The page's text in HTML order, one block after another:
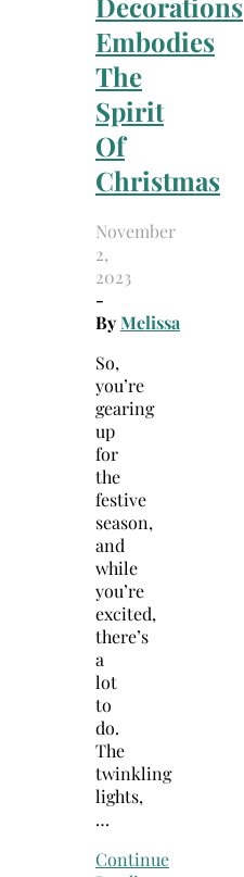
Embodies
The
Spirit
Of
Christmas
November
2,
2023
-
ByMelissa
So,
you’re
gearing
up
for
the
festive
season,
and
while
you’re
excited,
there’s
a
lot
to
do.
The
twinkling
lights,
…
Continue